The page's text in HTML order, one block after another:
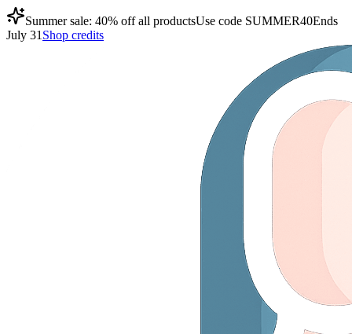
Summer sale: 40% off all productsUse code SUMMER40Ends
July 31 Shop credits